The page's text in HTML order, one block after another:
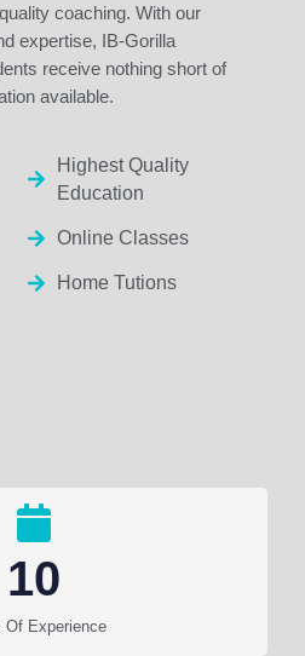
coaching. With our
expertise, IB-Gorilla
receive nothing short of
available.
Highest Quality
Education
Online Classes
Home Tutions
Of Experience
10